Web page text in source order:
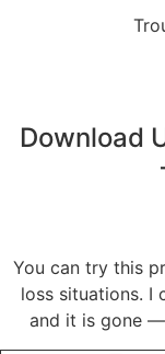
Download
You can try this
loss situations. I
and it is gone